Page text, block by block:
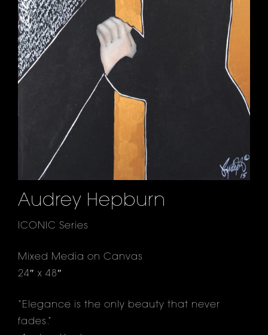
Audrey Hepburn
ICONIC Series
Mixed Media on Canvas
24″ x 48″
“Elegance is the only beauty that never
fades.”